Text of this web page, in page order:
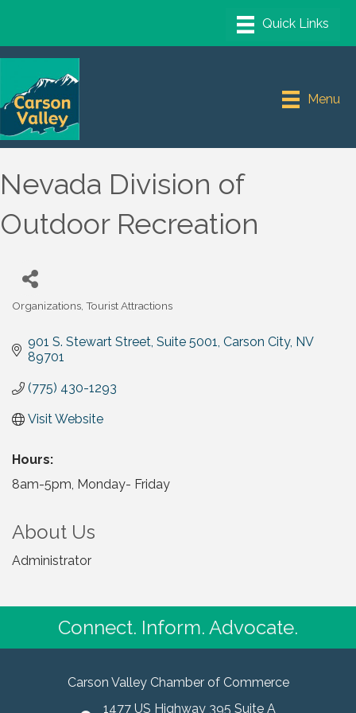
Menu
Nevada Division of
Outdoor Recreation
Categories
Organizations Tourist Attractions
901 S. Stewart Street Suite 5001 Carson City NV
89701
(775) 430-1293
Visit Website
Hours:
8am-5pm, Monday- Friday
About Us
Administrator
Connect. Inform. Advocate.
Carson Valley Chamber of Commerce
1477 US Highway 395 Suite A